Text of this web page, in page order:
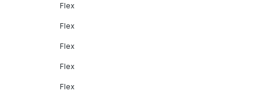
Flex
Flex
Flex
Flex
Flex